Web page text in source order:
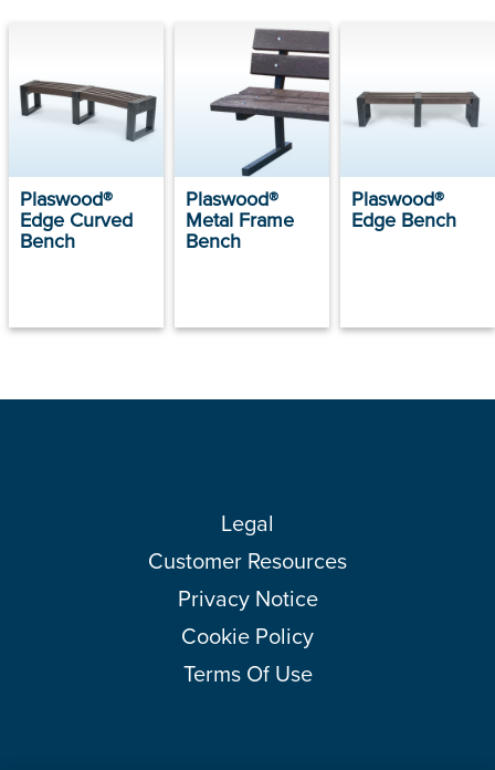
Plaswood®
Edge Curved
Bench
Plaswood®
Metal Frame
Bench
Plaswood®
Edge Bench
Legal
Customer Resources
Privacy Notice
Cookie Policy
Terms Of Use